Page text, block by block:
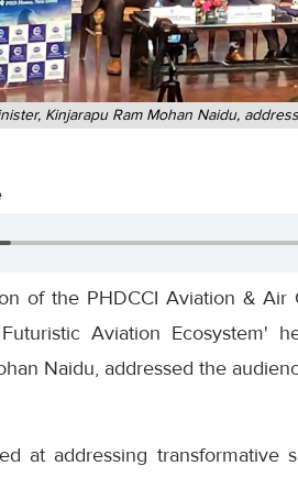
Kinjarapu Ram Mohan Naidu,
of the PHDCCI Aviation &
Aviation Ecosystem'
Naidu, addressed the
at addressing